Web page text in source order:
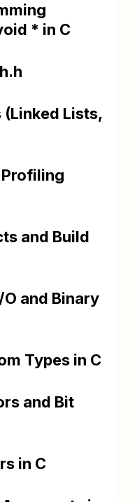
* in C
(Linked Lists,
and Build
and Binary
Types in C
and Bit
in C